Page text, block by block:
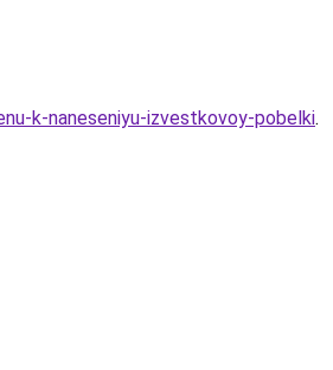
k-naneseniyu-izvestkovoy-pobelki.